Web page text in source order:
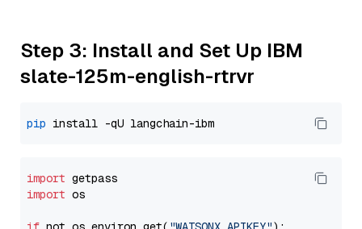
Step 3: Install and Set Up IBM
slate-125m-english-rtrvr
pip
import
import os